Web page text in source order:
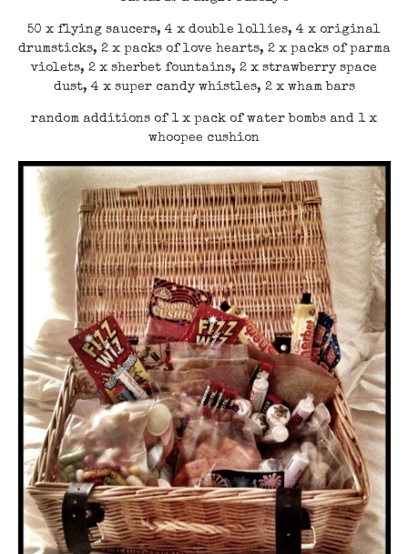
50 x flying saucers, 4 x double lollies, 4 x original
drumsticks, 2 x packs of love hearts, 2 x packs of parma
violets, 2 x sherbet fountains, 2 x strawberry space
dust, 4 x super candy whistles, 2 x wham bars
random additions of 1 x pack of water bombs and 1 x
whoopee cushion